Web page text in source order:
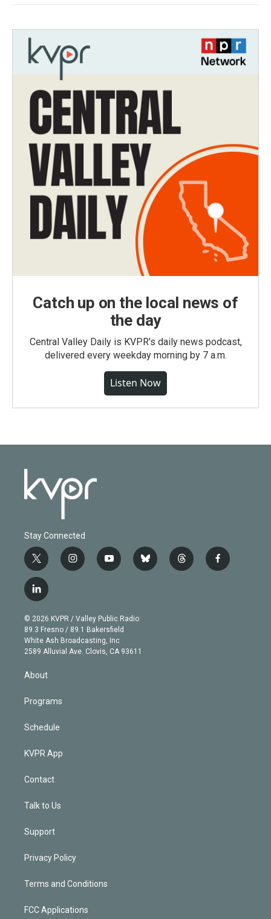
Catch up on the local news of
the day
Central Valley Daily is KVPR's daily news podcast,
delivered every weekday morning by 7 a.m.
Listen Now
Stay Connected
t
w
i
t
e
r
i
n
g
r
a
m
y
o
b
e
b
l
t
h
f
a
l
i
n
k
e
d
© 2026 KVPR / Valley Public Radio
89.3 Fresno / 89.1 Bakersfield
White Ash Broadcasting, Inc
2589 Alluvial Ave. Clovis, CA 93611
About
Programs
Schedule
KVPR App
Contact
Talk to Us
Support
Privacy Policy
Terms and Conditions
FCC Applications